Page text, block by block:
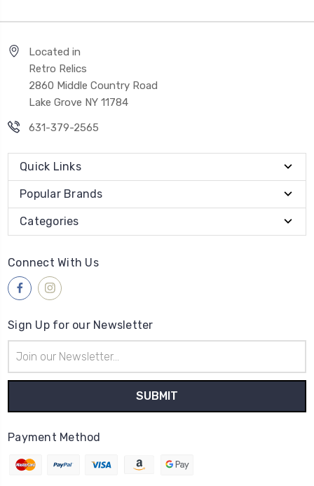
Located in
Retro Relics
2860 Middle Country Road
Lake Grove NY 11784
631-379-2565
Quick Links
Popular Brands
Categories
Connect With Us
Sign Up for our Newsletter
Address
Payment Method